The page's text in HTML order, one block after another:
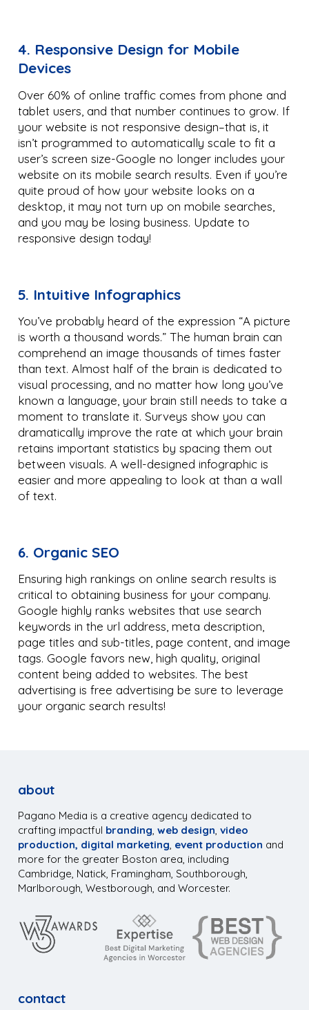
4. Responsive Design for Mobile
Devices
Over 60% of online traffic comes from phone and
tablet users, and that number continues to grow. If
your website is not responsive design–that is, it
isn’t programmed to automatically scale to fit a
user’s screen size-Google no longer includes your
website on its mobile search results. Even if you’re
quite proud of how your website looks on a
desktop, it may not turn up on mobile searches,
and you may be losing business. Update to
responsive design today!
5. Intuitive Infographics
You’ve probably heard of the expression “A picture
is worth a thousand words.” The human brain can
comprehend an image thousands of times faster
than text. Almost half of the brain is dedicated to
visual processing, and no matter how long you’ve
known a language, your brain still needs to take a
moment to translate it. Surveys show you can
dramatically improve the rate at which your brain
retains important statistics by spacing them out
between visuals. A well-designed infographic is
easier and more appealing to look at than a wall
of text.
6. Organic SEO
Ensuring high rankings on online search results is
critical to obtaining business for your company.
Google highly ranks websites that use search
keywords in the url address, meta description,
page titles and sub-titles, page content, and image
tags. Google favors new, high quality, original
content being added to websites. The best
advertising is free advertising be sure to leverage
your organic search results!
about
Pagano Media is a creative agency dedicated to
crafting impactful branding ,web design ,video
production, digital marketing event production and
more for the greater Boston area, including
Cambridge, Natick, Framingham, Southborough,
Marlborough, Westborough, and Worcester.
contact